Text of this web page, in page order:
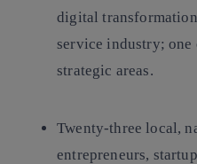
digital
service industry; one
strategic areas.
Twenty-three local,
entrepreneurs,